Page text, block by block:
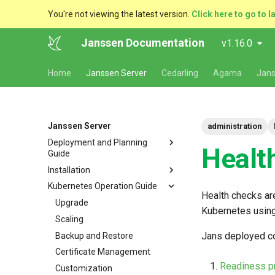
You're not viewing the latest version. Click here to go to
Janssen Documentation v1.16.0
Home Janssen Server Cedarling Agama
Janssen Server
Deployment and Planning
Guide
Platform Goal
Use Cases
Components
Kubernetes
VM Cluster
VM Single Instance
Persistence
Installation
VM Installation
VM Requirements
Ubuntu
RHEL
Suse
Dynamic Download
Helm Deployments
Local Kubernetes Cluster
Amazon EKS
Google GKE
Microsoft Azure AKS
Docker Deployments
Quick Start
Docker compose
Setup Instructions
FAQ
Kubernetes Operation Guide
Upgrade
Scaling
Backup and Restore
Certificate Management
Customization
administration
Health checks
Kubernetes
Jans deployed
Readiness